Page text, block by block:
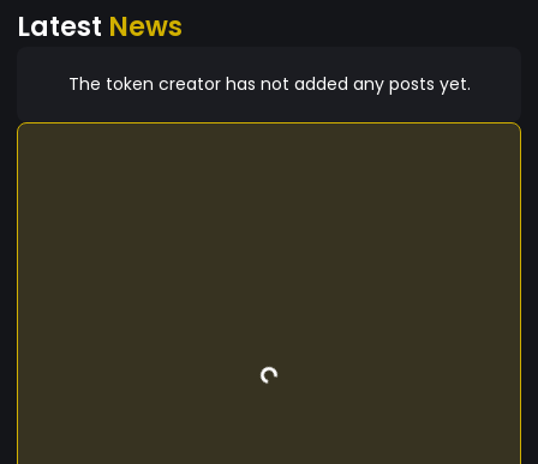
Latest News
The token creator has not added any posts yet.